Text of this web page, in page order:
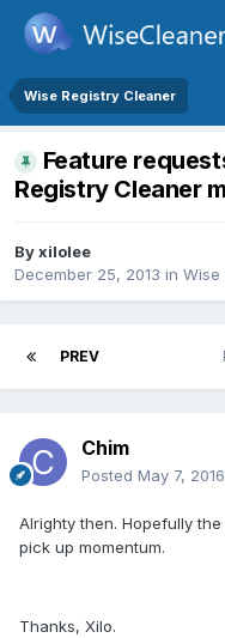
Wise Registry Cleaner
Feature
Registry Cleaner
Byxilolee
December 25, 2013 in Wise
PREV
Chim
Posted May 7, 2016
Alrighty then. Hopefully
pick up momentum.
Thanks, Xilo.